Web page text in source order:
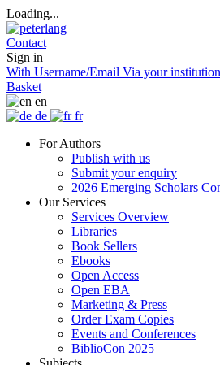
Loading...
Contact
Sign in
With Username/Email Via your institution
Basket
en
de
fr
For Authors
Publish with us
Submit your enquiry
2026 Emerging Scholars
Our Services
Services Overview
Libraries
Book Sellers
Ebooks
Open Access
Open EBA
Marketing & Press
Order Exam Copies
Events and Conferences
BiblioCon 2025